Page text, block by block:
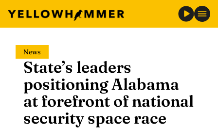
content
News
State’s leaders
positioning Alabama
at forefront of national
security space race